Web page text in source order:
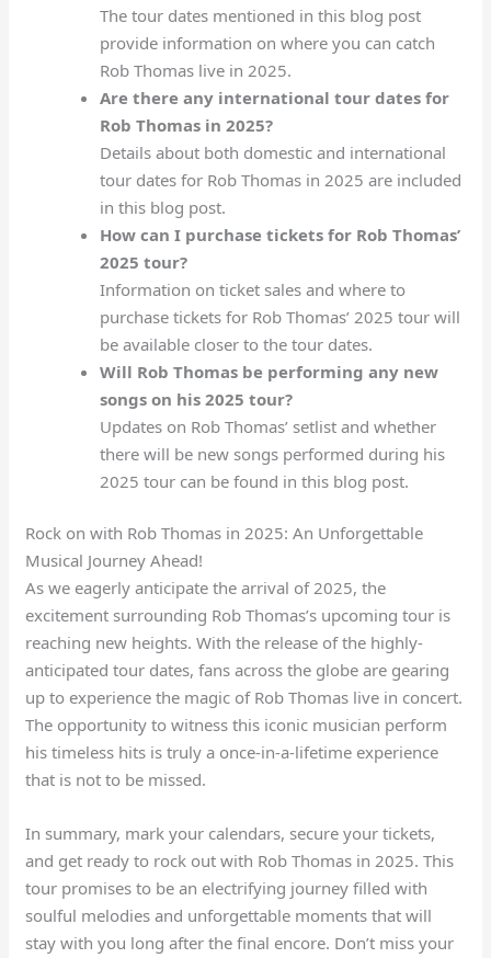
The tour dates mentioned in this blog post
provide information on where you can catch
Rob Thomas live in 2025.
Are there any international tour dates for
Rob Thomas in 2025?
Details about both domestic and international
tour dates for Rob Thomas in 2025 are included
in this blog post.
How can I purchase tickets for Rob Thomas’
2025 tour?
Information on ticket sales and where to
purchase tickets for Rob Thomas’ 2025 tour will
be available closer to the tour dates.
Will Rob Thomas be performing any new
songs on his 2025 tour?
Updates on Rob Thomas’ setlist and whether
there will be new songs performed during his
2025 tour can be found in this blog post.
Rock on with Rob Thomas in 2025: An Unforgettable
Musical Journey Ahead!
As we eagerly anticipate the arrival of 2025, the
excitement surrounding Rob Thomas’s upcoming tour is
reaching new heights. With the release of the highly-
anticipated tour dates, fans across the globe are gearing
up to experience the magic of Rob Thomas live in concert.
The opportunity to witness this iconic musician perform
his timeless hits is truly a once-in-a-lifetime experience
that is not to be missed.
In summary, mark your calendars, secure your tickets,
and get ready to rock out with Rob Thomas in 2025. This
tour promises to be an electrifying journey filled with
soulful melodies and unforgettable moments that will
stay with you long after the final encore. Don’t miss your